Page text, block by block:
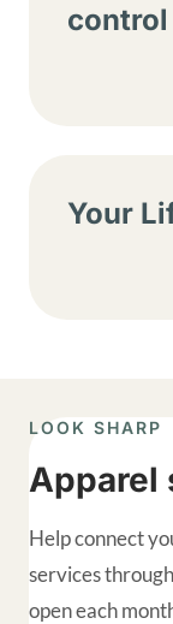
control
Your
LOOK SHARP
Apparel
Help connect
services
open each